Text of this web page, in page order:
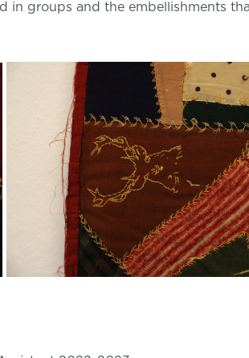
in groups and the embellishments